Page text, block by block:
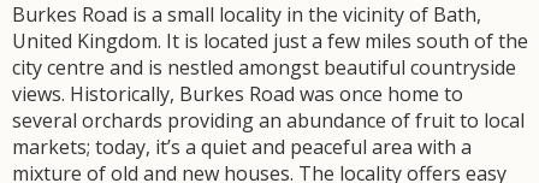
Burkes Road is a small locality in the vicinity of Bath,
United Kingdom. It is located just a few miles south of the
city centre and is nestled amongst beautiful countryside
views. Historically, Burkes Road was once home to
several orchards providing an abundance of fruit to local
markets; today, it’s a quiet and peaceful area with a
mixture of old and new houses. The locality offers easy